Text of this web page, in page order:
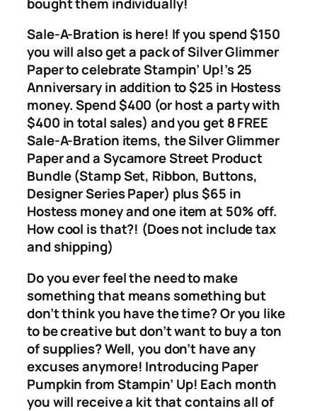
Sale-A-Bration is here! If you spend $150
you will also get a pack of Silver Glimmer
Paper to celebrate Stampin’ Up!’s 25
Anniversary in addition to $25 in Hostess
money. Spend $400 (or host a party with
$400 in total sales) and you get 8 FREE
Sale-A-Bration items, the Silver Glimmer
Paper and a Sycamore Street Product
Bundle (Stamp Set, Ribbon, Buttons,
Designer Series Paper) plus $65 in
Hostess money and one item at 50% off.
How cool is that?! (Does not include tax
and shipping)
Do you ever feel the need to make
something that means something but
don’t think you have the time? Or you like
to be creative but don’t want to buy a ton
of supplies? Well, you don’t have any
excuses anymore! Introducing Paper
Pumpkin from Stampin’ Up! Each month
you will receive a kit that contains all of